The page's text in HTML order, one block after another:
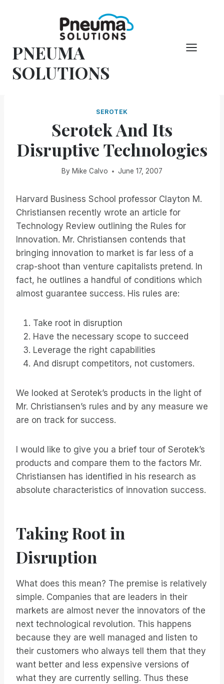
PNEUMA
SOLUTIONS
SEROTEK
Serotek And Its
Disruptive Technologies
By Mike Calvo June 17, 2007
Harvard Business School professor Clayton M.
Christiansen recently wrote an article for
Technology Review outlining the Rules for
Innovation. Mr. Christiansen contends that
bringing innovation to market is far less of a
crap-shoot than venture capitalists pretend. In
fact, he outlines a handful of conditions which
almost guarantee success. His rules are:
Take root in disruption
Have the necessary scope to succeed
Leverage the right capabilities
And disrupt competitors, not customers.
We looked at Serotek’s products in the light of
Mr. Christiansen’s rules and by any measure we
are on track for success.
I would like to give you a brief tour of Serotek’s
products and compare them to the factors Mr.
Christiansen has identified in his research as
absolute characteristics of innovation success.
Taking Root in
Disruption
What does this mean? The premise is relatively
simple. Companies that are leaders in their
markets are almost never the innovators of the
next technological revolution. This happens
because they are well managed and listen to
their customers who always tell them that they
want better and less expensive versions of
what they are currently selling. Thus these